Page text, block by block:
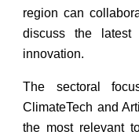
region can
discuss the latest
innovation.
The sectoral
ClimateTech and
the most relevant